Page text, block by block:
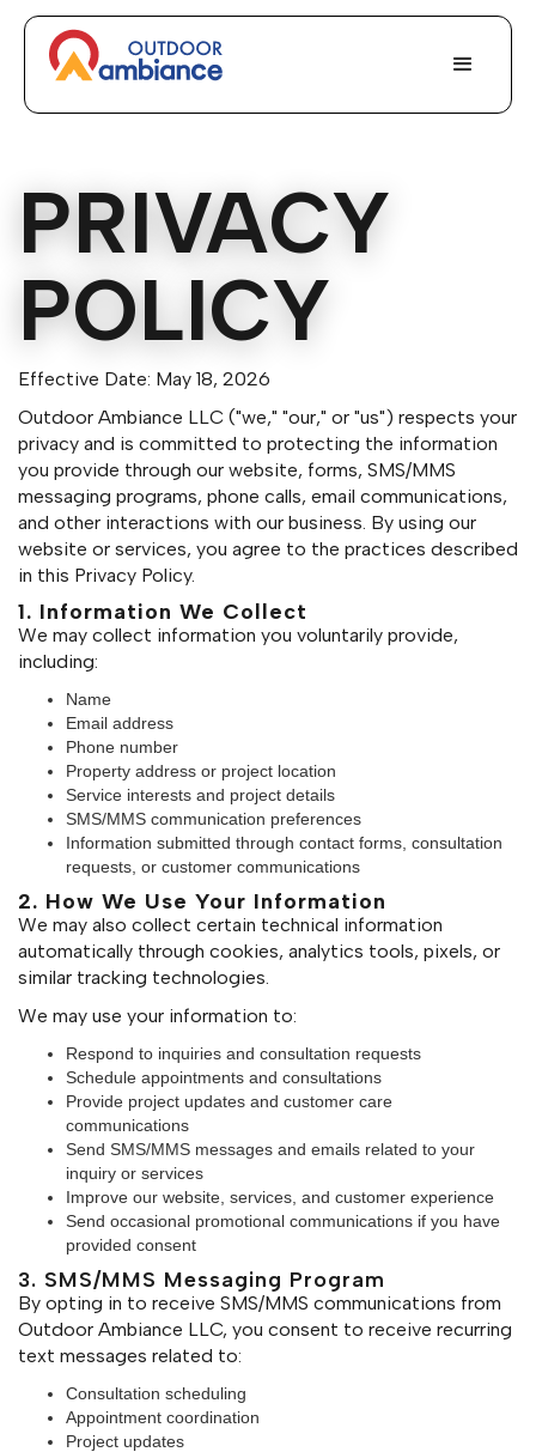
PRIVACY
POLICY
Effective Date: May 18, 2026
Outdoor Ambiance LLC ("we," "our," or "us") respects your
privacy and is committed to protecting the information
you provide through our website, forms, SMS/MMS
messaging programs, phone calls, email communications,
and other interactions with our business. By using our
website or services, you agree to the practices described
in this Privacy Policy.
1. Information We Collect
We may collect information you voluntarily provide,
including:
Name
Email address
Phone number
Property address or project location
Service interests and project details
SMS/MMS communication preferences
Information submitted through contact forms, consultation
requests, or customer communications
2. How We Use Your Information
We may also collect certain technical information
automatically through cookies, analytics tools, pixels, or
similar tracking technologies.
We may use your information to:
Respond to inquiries and consultation requests
Schedule appointments and consultations
Provide project updates and customer care
communications
Send SMS/MMS messages and emails related to your
inquiry or services
Improve our website, services, and customer experience
Send occasional promotional communications if you have
provided consent
3. SMS/MMS Messaging Program
By opting in to receive SMS/MMS communications from
Outdoor Ambiance LLC, you consent to receive recurring
text messages related to:
Consultation scheduling
Appointment coordination
Project updates